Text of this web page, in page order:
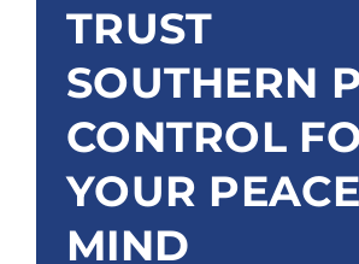
TRUST
SOUTHERN
CONTROL
YOUR
MIND